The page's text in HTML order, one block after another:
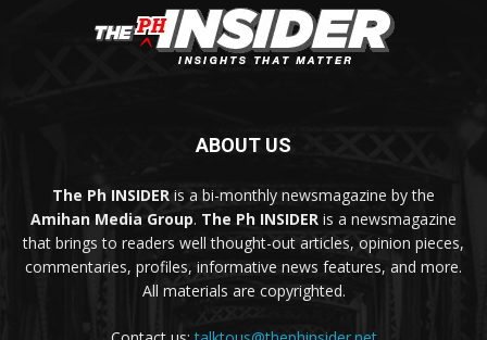
ABOUT US
The Ph INSIDER is a bi-monthly newsmagazine by the
Amihan Media Group. The Ph INSIDER is a newsmagazine
that brings to readers well thought-out articles, opinion pieces,
commentaries, profiles, informative news features, and more.
All materials are copyrighted.